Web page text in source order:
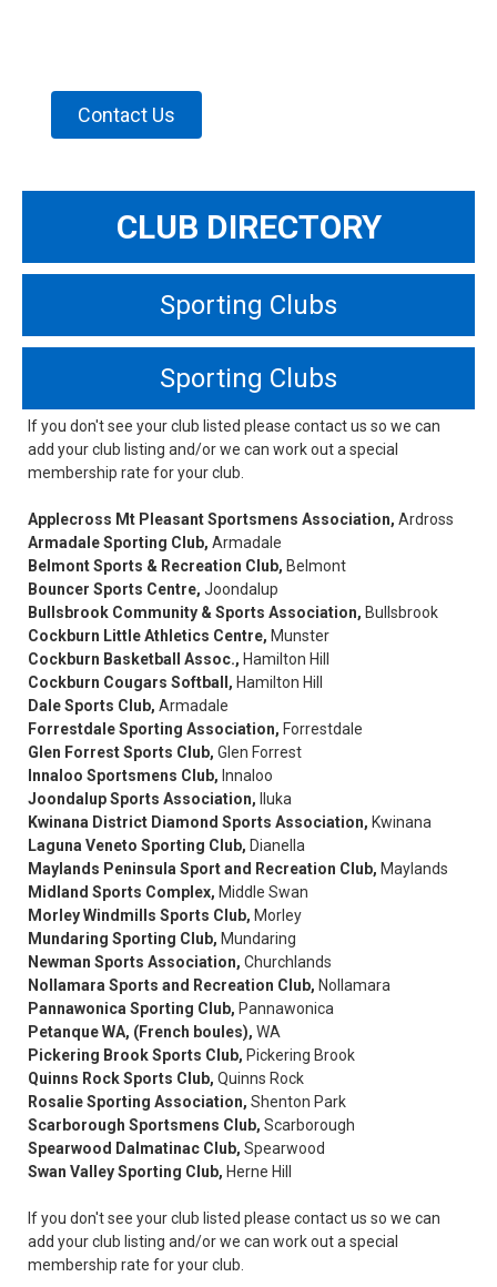
Contact Us
CLUB DIRECTORY
Sporting Clubs
Sporting Clubs
If you don't see your club listed please contact us so we can
add your club listing and/or we can work out a special
membership rate for your club.
Applecross Mt Pleasant Sportsmens Association, Ardross
Armadale Sporting Club, Armadale
Belmont Sports & Recreation Club, Belmont
Bouncer Sports Centre, Joondalup
Bullsbrook Community & Sports Association, Bullsbrook
Cockburn Little Athletics Centre, Munster
Cockburn Basketball Assoc., Hamilton Hill
Cockburn Cougars Softball, Hamilton Hill
Dale Sports Club, Armadale
Forrestdale Sporting Association, Forrestdale
Glen Forrest Sports Club, Glen Forrest
Innaloo Sportsmens Club, Innaloo
Joondalup Sports Association, Iluka
Kwinana District Diamond Sports Association, Kwinana
Laguna Veneto Sporting Club, Dianella
Maylands Peninsula Sport and Recreation Club, Maylands
Midland Sports Complex, Middle Swan
Morley Windmills Sports Club, Morley
Mundaring Sporting Club, Mundaring
Newman Sports Association, Churchlands
Nollamara Sports and Recreation Club, Nollamara
Pannawonica Sporting Club, Pannawonica
Petanque WA, (French boules), WA
Pickering Brook Sports Club, Pickering Brook
Quinns Rock Sports Club, Quinns Rock
Rosalie Sporting Association, Shenton Park
Scarborough Sportsmens Club, Scarborough
Spearwood Dalmatinac Club, Spearwood
Swan Valley Sporting Club, Herne Hill
If you don't see your club listed please contact us so we can
add your club listing and/or we can work out a special
membership rate for your club.